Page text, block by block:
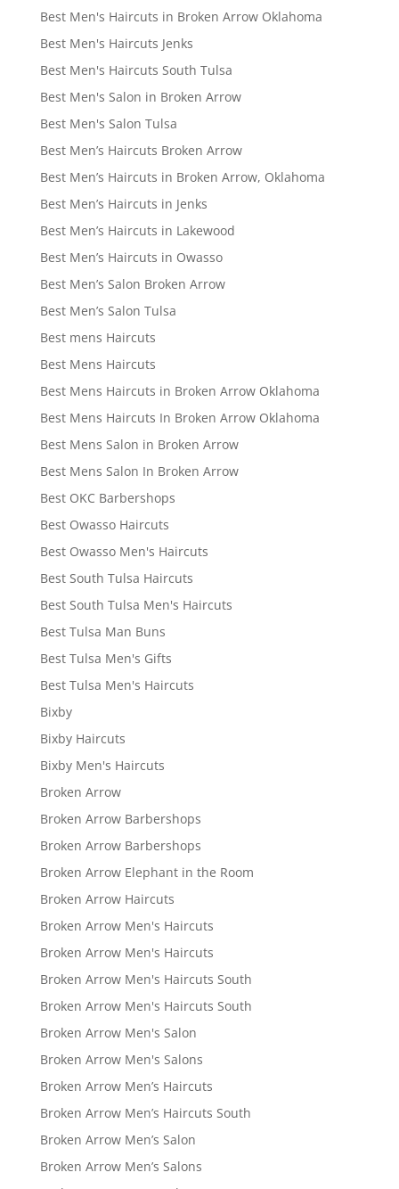
Best Men's Haircuts in Broken Arrow Oklahoma
Best Men's Haircuts Jenks
Best Men's Haircuts South Tulsa
Best Men's Salon in Broken Arrow
Best Men's Salon Tulsa
Best Men’s Haircuts Broken Arrow
Best Men’s Haircuts in Broken Arrow, Oklahoma
Best Men’s Haircuts in Jenks
Best Men’s Haircuts in Lakewood
Best Men’s Haircuts in Owasso
Best Men’s Salon Broken Arrow
Best Men’s Salon Tulsa
Best mens Haircuts
Best Mens Haircuts
Best Mens Haircuts in Broken Arrow Oklahoma
Best Mens Haircuts In Broken Arrow Oklahoma
Best Mens Salon in Broken Arrow
Best Mens Salon In Broken Arrow
Best OKC Barbershops
Best Owasso Haircuts
Best Owasso Men's Haircuts
Best South Tulsa Haircuts
Best South Tulsa Men's Haircuts
Best Tulsa Man Buns
Best Tulsa Men's Gifts
Best Tulsa Men's Haircuts
Bixby
Bixby Haircuts
Bixby Men's Haircuts
Broken Arrow
Broken Arrow Barbershops
Broken Arrow Barbershops
Broken Arrow Elephant in the Room
Broken Arrow Haircuts
Broken Arrow Men's Haircuts
Broken Arrow Men's Haircuts
Broken Arrow Men's Haircuts South
Broken Arrow Men's Haircuts South
Broken Arrow Men's Salon
Broken Arrow Men's Salons
Broken Arrow Men’s Haircuts
Broken Arrow Men’s Haircuts South
Broken Arrow Men’s Salon
Broken Arrow Men’s Salons